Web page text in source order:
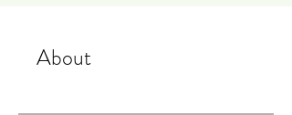
About